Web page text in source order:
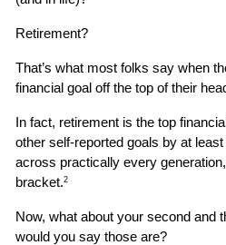
Retirement?
That’s what most folks say when
financial goal off the top of their
In fact, retirement is the top
other self-reported goals by at
across practically every
bracket.2
Now, what about your second and
would you say those are?